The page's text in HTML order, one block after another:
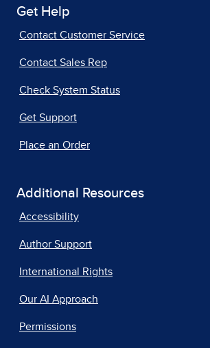
Get Help
Contact Customer Service
Contact Sales Rep
Check System Status
Get Support
Place an Order
Additional Resources
Accessibility
Author Support
International Rights
Our AI Approach
Permissions